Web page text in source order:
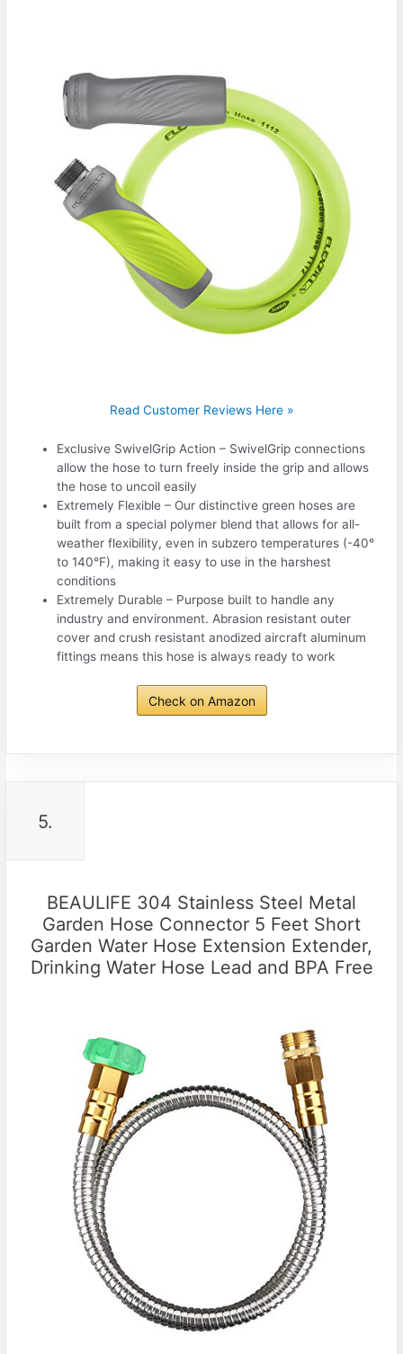
Read Customer Reviews Here »
Exclusive SwivelGrip Action – SwivelGrip connections
allow the hose to turn freely inside the grip and allows
the hose to uncoil easily
Extremely Flexible – Our distinctive green hoses are
built from a special polymer blend that allows for all-
weather flexibility, even in subzero temperatures (-40°
to 140°F), making it easy to use in the harshest
conditions
Extremely Durable – Purpose built to handle any
industry and environment. Abrasion resistant outer
cover and crush resistant anodized aircraft aluminum
fittings means this hose is always ready to work
Check on Amazon
5.
BEAULIFE 304 Stainless Steel Metal
Garden Hose Connector 5 Feet Short
Garden Water Hose Extension Extender,
Drinking Water Hose Lead and BPA Free